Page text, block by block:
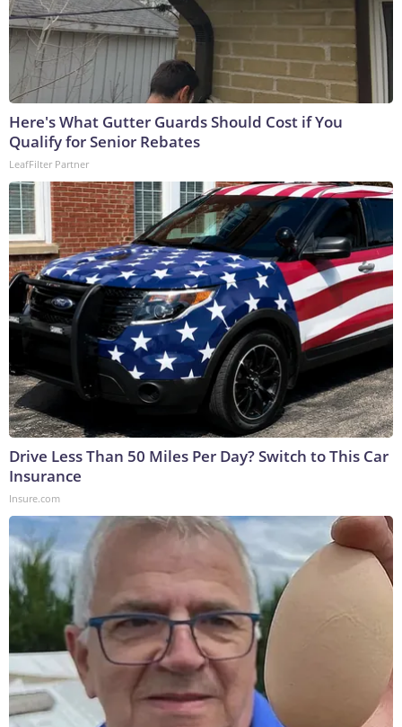
Here's What Gutter Guards Should Cost if You
Qualify for Senior Rebates
LeafFilter Partner
Drive Less Than 50 Miles Per Day? Switch to This Car
Insurance
Insure.com